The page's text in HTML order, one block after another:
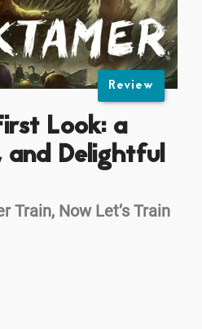
Review
Look: a
Delightful
Train, Now Let’s Train